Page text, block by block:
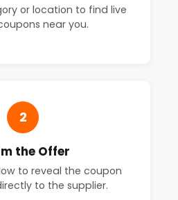
or location to find live
near you.
2
the Offer
to reveal the coupon
to the supplier.